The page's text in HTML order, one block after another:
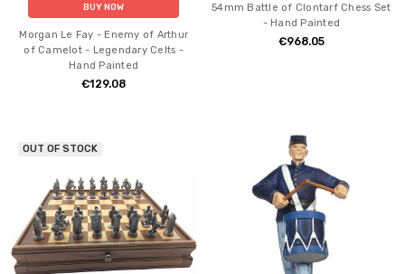
BUY NOW
Morgan Le Fay - Enemy of Arthur
of Camelot - Legendary Celts -
Hand Painted
€129.08
54mm Battle of Clontarf Chess Set
- Hand Painted
€968.05
OUT OF STOCK